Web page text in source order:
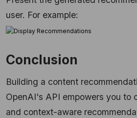
user. For example:
Conclusion
Building a content
OpenAI's API empowers you to
and context-aware